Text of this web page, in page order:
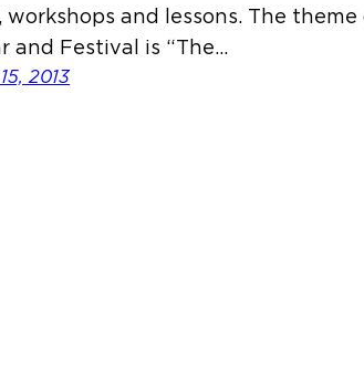
workshops and lessons. The
and Festival is “The…
2013